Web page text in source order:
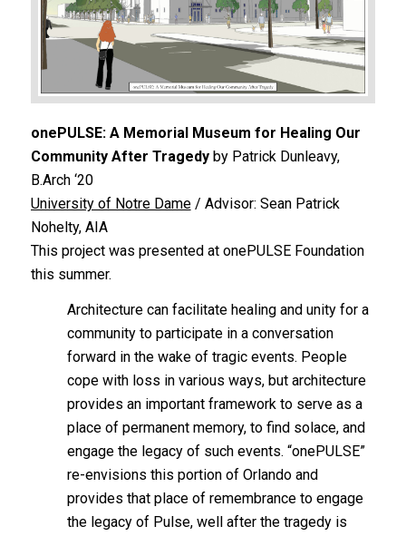
onePULSE: A Memorial Museum for Healing Our
Community After Tragedyby Patrick Dunleavy,
B.Arch ‘20
University of Notre Dame/ Advisor: Sean Patrick
Nohelty, AIA
This project was presented at onePULSE Foundation
this summer.
Architecture can facilitate healing and unity for a
community to participate in a conversation
forward in the wake of tragic events. People
cope with loss in various ways, but architecture
provides an important framework to serve as a
place of permanent memory, to find solace, and
engage the legacy of such events. “onePULSE”
re-envisions this portion of Orlando and
provides that place of remembrance to engage
the legacy of Pulse, well after the tragedy is